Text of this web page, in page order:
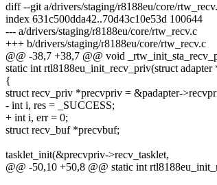
diff --git a/drivers/staging/r8188eu/core/
index 631c500dda42..70d43c10e53d 100644
--- a/drivers/staging/r8188eu/core/rtw_recv.c
+++ b/drivers/staging/r8188eu/core/rtw_recv.c
@@ -38,7 +38,7 @@ void
static int rtl8188eu_init_recv_priv(struct adapter
{
struct recv_priv *precvpriv = &padapter-
- int i, res = _SUCCESS;
+ int i, err = 0;
struct recv_buf *precvbuf;
tasklet_init(&precvpriv->recv_tasklet,
@@ -50,10 +50,8 @@ static int